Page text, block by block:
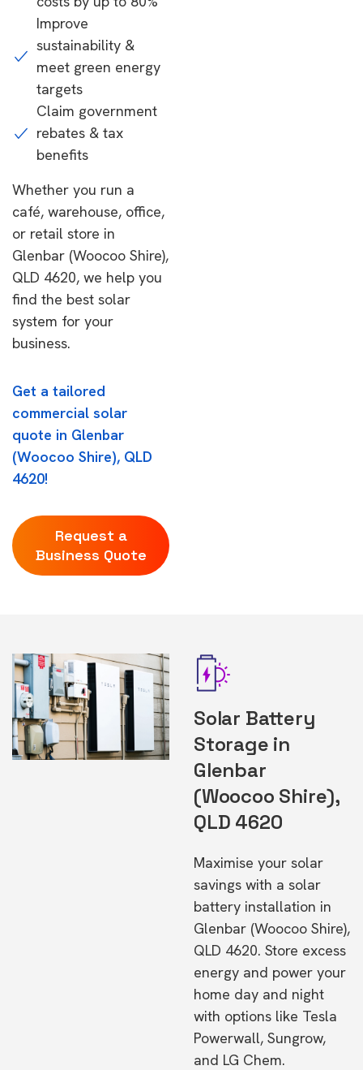
Improve
sustainability &
meet green energy
targets
Claim government
rebates & tax
benefits
Whether you run a
café, warehouse, office,
or retail store in
Glenbar (Woocoo Shire),
QLD 4620, we help you
find the best solar
system for your
business.
Get a tailored
commercial solar
quote in Glenbar
(Woocoo Shire), QLD
4620!
Request a
Business Quote
Solar Battery
Storage in
Glenbar
(Woocoo Shire),
QLD 4620
Maximise your solar
savings with a solar
battery installation in
Glenbar (Woocoo Shire),
QLD 4620. Store excess
energy and power your
home day and night
with options like Tesla
Powerwall, Sungrow,
and LG Chem.